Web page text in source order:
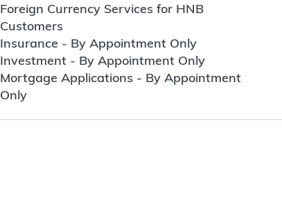
Foreign Currency Services for HNB
Customers
Insurance - By Appointment Only
Investment - By Appointment Only
Mortgage Applications - By Appointment
Only